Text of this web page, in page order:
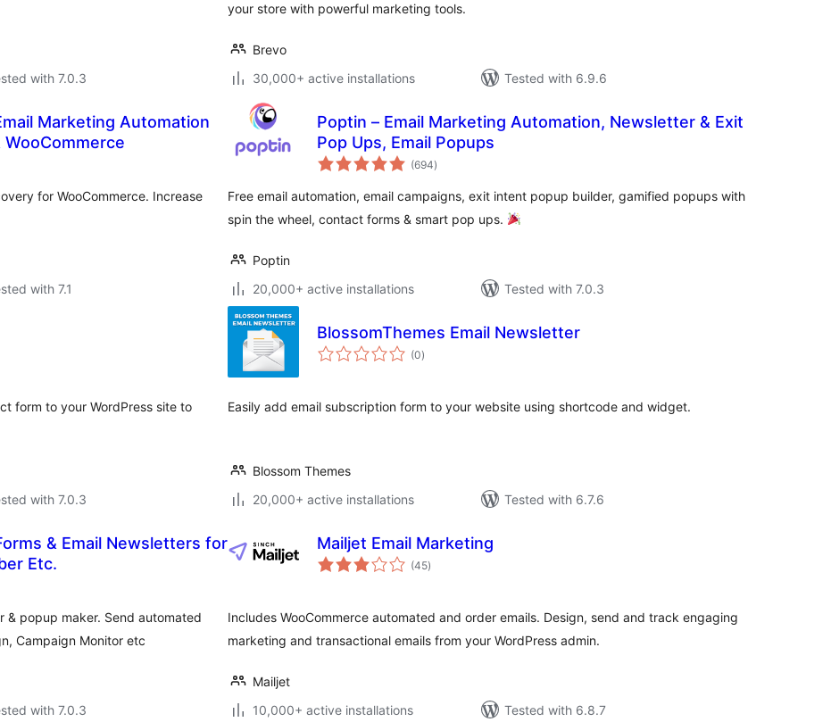
with 7.0.3
your store with powerful marketing tools.
Brevo
30,000+ active installations
Tested with 6.9.6
Marketing Automation
for WooCommerce. Increase
with 7.1
Poptin – Email Marketing Automation, Newsletter & Exit
Pop Ups, Email Popups
(694total
ratings
)
Free email automation, email campaigns, exit intent popup builder, gamified popups with
spin the wheel, contact forms & smart pop ups.
Poptin
20,000+ active installations
Tested with 7.0.3
form to your WordPress site to
with 7.0.3
BlossomThemes Email Newsletter
(0total
ratings
)
Easily add email subscription form to your website using shortcode and widget.
Blossom Themes
20,000+ active installations
Tested with 6.7.6
& Email Newsletters for
Etc.
popup maker. Send automated
Campaign Monitor etc
with 7.0.3
Mailjet Email Marketing
(45total
ratings
)
Includes WooCommerce automated and order emails. Design, send and track engaging
marketing and transactional emails from your WordPress admin.
Mailjet
10,000+ active installations
Tested with 6.8.7